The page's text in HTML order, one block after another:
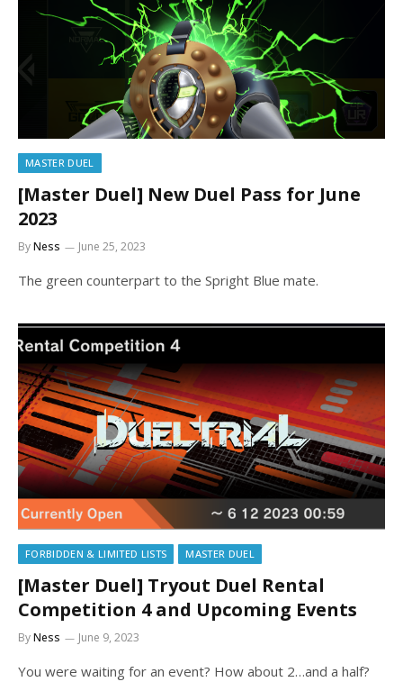
MASTER DUEL
[Master Duel] New Duel Pass for June
2023
ByNess June 25, 2023
The green counterpart to the Spright Blue mate.
FORBIDDEN & LIMITED LISTS MASTER DUEL
[Master Duel] Tryout Duel Rental
Competition 4 and Upcoming Events
ByNess June 9, 2023
You were waiting for an event? How about 2…and a half?